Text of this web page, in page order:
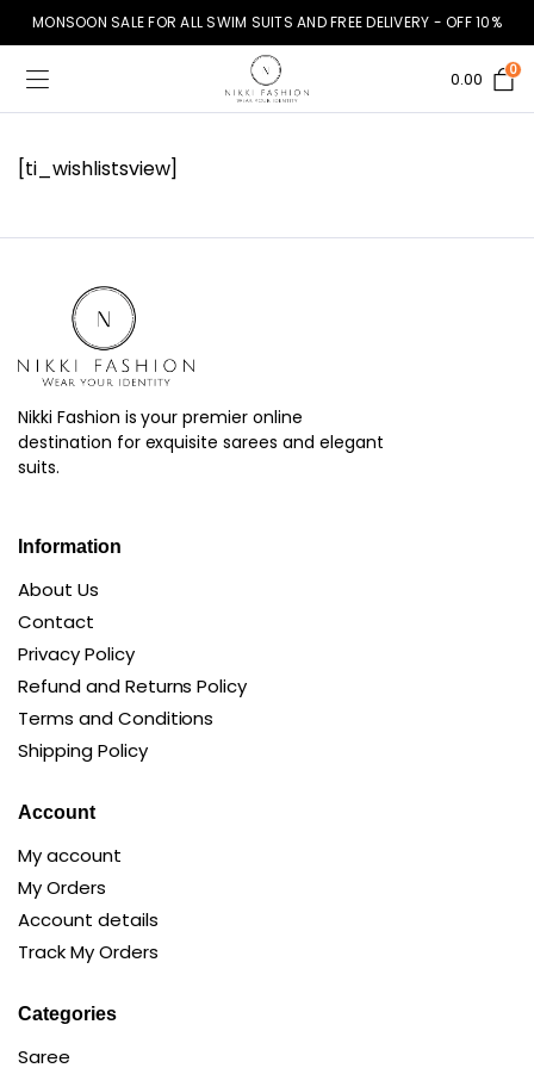
MONSOON SALE FOR ALL SWIM SUITS AND FREE DELIVERY - OFF 10%
0.00 0
[ti_wishlistsview]
Nikki Fashion is your premier online
destination for exquisite sarees and elegant
suits.
Information
About Us
Contact
Privacy Policy
Refund and Returns Policy
Terms and Conditions
Shipping Policy
Account
My account
My Orders
Account details
Track My Orders
Categories
Saree